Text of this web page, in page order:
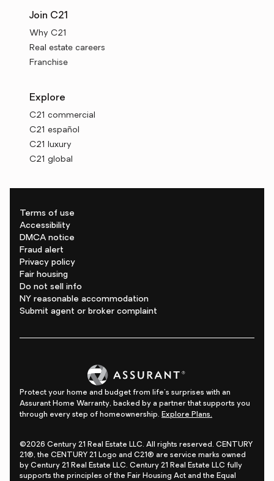
Join C21
Why C21
Real estate careers
Franchise
Explore
C21 commercial
C21 español
C21 luxury
C21 global
Terms of use
Accessibility
DMCA notice
Fraud alert
Privacy policy
Fair housing
Do not sell info
NY reasonable accommodation
Submit agent or broker complaint
Protect your home and budget from life's surprises with an
Assurant Home Warranty, backed by a partner that supports you
through every step of homeownership. Explore Plans.
©2026 Century 21 Real Estate LLC. All rights reserved. CENTURY
21®, the CENTURY 21 Logo and C21® are service marks owned
by Century 21 Real Estate LLC. Century 21 Real Estate LLC fully
supports the principles of the Fair Housing Act and the Equal